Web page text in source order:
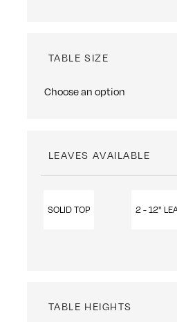
TABLE SIZE
LEAVES AVAILABLE
SOLID TOP 2 - 12"
TABLE HEIGHTS